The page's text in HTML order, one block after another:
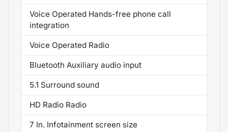
Voice Operated Hands-free phone call
integration
Voice Operated Radio
Bluetooth Auxiliary audio input
5.1 Surround sound
HD Radio Radio
7 In. Infotainment screen size